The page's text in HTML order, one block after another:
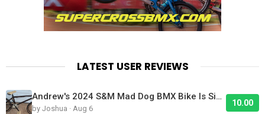
LATEST USER REVIEWS
Andrew's 2024 S&M Mad Dog BMX Bike Is Sick!
by Joshua · Aug 6
10.00